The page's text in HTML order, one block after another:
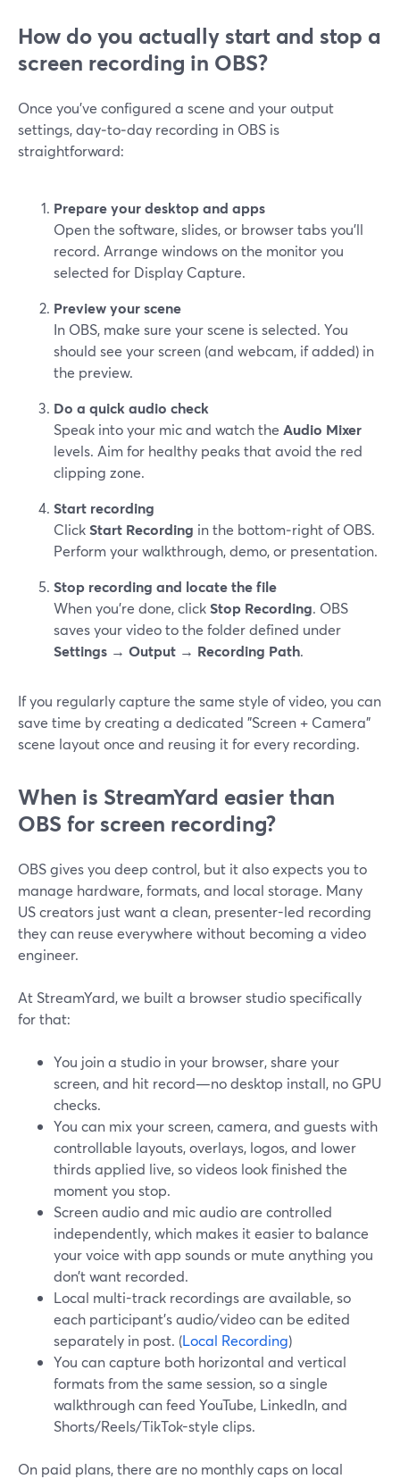
How do you actually start and stop a
screen recording in OBS?
Once you’ve configured a scene and your output
settings, day‑to‑day recording in OBS is
straightforward:
Prepare your desktop and apps
Open the software, slides, or browser tabs you’ll
record. Arrange windows on the monitor you
selected for Display Capture.
Preview your scene
In OBS, make sure your scene is selected. You
should see your screen (and webcam, if added) in
the preview.
Do a quick audio check
Speak into your mic and watch the Audio Mixer
levels. Aim for healthy peaks that avoid the red
clipping zone.
Start recording
ClickStart Recording in the bottom‑right of OBS.
Perform your walkthrough, demo, or presentation.
Stop recording and locate the file
When you’re done, clickStop Recording. OBS
saves your video to the folder defined under
Settings → Output → Recording Path.
If you regularly capture the same style of video, you can
save time by creating a dedicated "Screen + Camera"
scene layout once and reusing it for every recording.
When is StreamYard easier than
OBS for screen recording?
OBS gives you deep control, but it also expects you to
manage hardware, formats, and local storage. Many
US creators just want a clean, presenter-led recording
they can reuse everywhere without becoming a video
engineer.
At StreamYard, we built a browser studio specifically
for that:
You join a studio in your browser, share your
screen, and hit record—no desktop install, no GPU
checks.
You can mix your screen, camera, and guests with
controllable layouts, overlays, logos, and lower
thirds applied live, so videos look finished the
moment you stop.
Screen audio and mic audio are controlled
independently, which makes it easier to balance
your voice with app sounds or mute anything you
don’t want recorded.
Local multi-track recordings are available, so
each participant’s audio/video can be edited
separately in post. (Local Recording)
You can capture both horizontal and vertical
formats from the same session, so a single
walkthrough can feed YouTube, LinkedIn, and
Shorts/Reels/TikTok-style clips.
On paid plans, there are no monthly caps on local